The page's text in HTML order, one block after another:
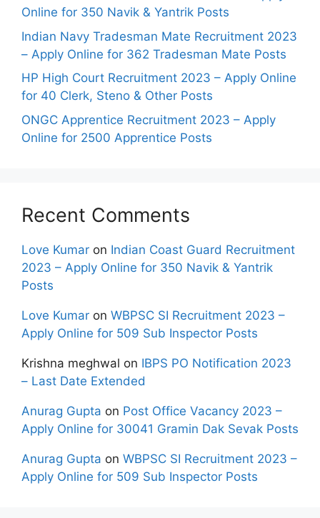
Online for 350 Navik & Yantrik Posts
Indian Navy Tradesman Mate Recruitment 2023
– Apply Online for 362 Tradesman Mate Posts
HP High Court Recruitment 2023 – Apply Online
for 40 Clerk, Steno & Other Posts
ONGC Apprentice Recruitment 2023 – Apply
Online for 2500 Apprentice Posts
Recent Comments
Love Kumar on Indian Coast Guard Recruitment
2023 – Apply Online for 350 Navik & Yantrik
Posts
Love Kumar on WBPSC SI Recruitment 2023 –
Apply Online for 509 Sub Inspector Posts
Krishna meghwal on IBPS PO Notification 2023
– Last Date Extended
Anurag Gupta on Post Office Vacancy 2023 –
Apply Online for 30041 Gramin Dak Sevak Posts
Anurag Gupta on WBPSC SI Recruitment 2023 –
Apply Online for 509 Sub Inspector Posts